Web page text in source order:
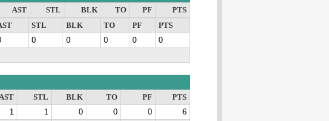
AST STL BLK TO PF
PTS
STL BLK TO PF
PTS
0 0 0 0
0
STL BLK TO PF
PTS
1 1 0 0 0
6